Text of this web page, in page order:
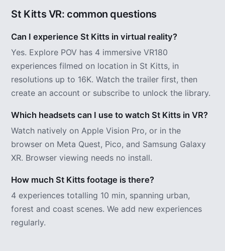
St Kitts VR: common questions
Can I experience St Kitts in virtual reality?
Yes. Explore POV has 4 immersive VR180
experiences filmed on location in St Kitts, in
resolutions up to 16K. Watch the trailer first, then
create an account or subscribe to unlock the library.
Which headsets can I use to watch St Kitts in VR?
Watch natively on Apple Vision Pro, or in the
browser on Meta Quest, Pico, and Samsung Galaxy
XR. Browser viewing needs no install.
How much St Kitts footage is there?
4 experiences totalling 10 min, spanning urban,
forest and coast scenes. We add new experiences
regularly.